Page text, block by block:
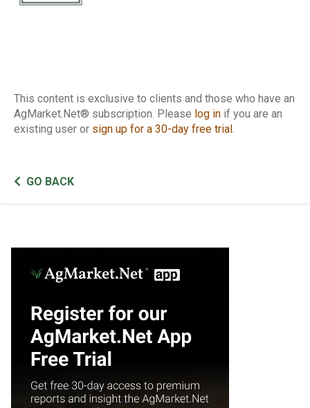
This content is exclusive to clients and those who have an
AgMarket.Net® subscription. Please log in if you are an
existing user or sign up for a 30-day free trial .
GO BACK